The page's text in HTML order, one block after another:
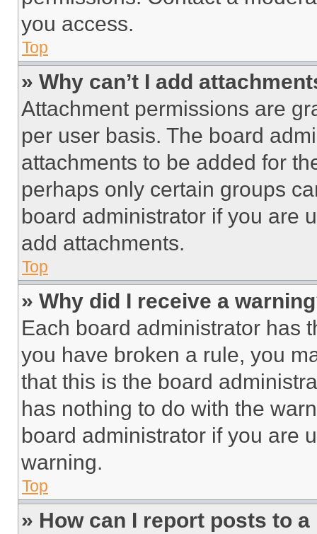
you access.
Top
» Why can’t I add
Attachment permissions are
per user basis. The board
attachments to be added for
perhaps only certain groups
board administrator if you are
add attachments.
Top
» Why did I receive a
Each board administrator has
you have broken a rule, you
that this is the board
has nothing to do with the
board administrator if you are
warning.
Top
» How can I report posts to